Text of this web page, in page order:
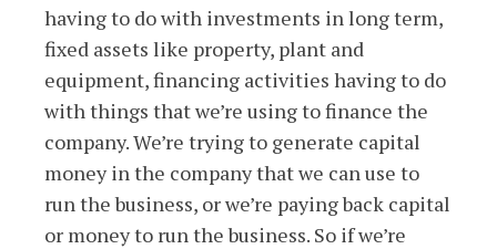
having to do with investments in long term,
fixed assets like property, plant and
equipment, financing activities having to do
with things that we’re using to finance the
company. We’re trying to generate capital
money in the company that we can use to
run the business, or we’re paying back capital
or money to run the business. So if we’re